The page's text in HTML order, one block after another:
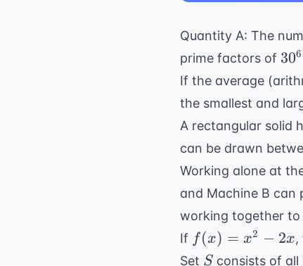
Quantity A: The
prime factors of 306
If the average
the smallest and
A rectangular solid
can be drawn
Working alone at
and Machine B can
working together to
If f(x)
=
f(x) = x2 − 2x,
Set S
S consists of all